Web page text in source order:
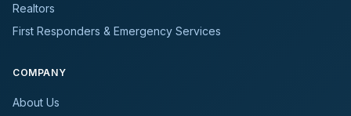
Realtors
First Responders & Emergency Services
COMPANY
About Us